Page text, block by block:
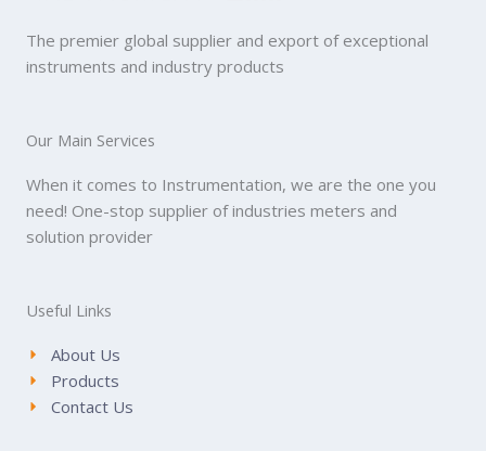
The premier global supplier and export of exceptional
instruments and industry products
Our Main Services
When it comes to Instrumentation, we are the one you
need! One-stop supplier of industries meters and
solution provider
Useful Links
About Us
Products
Contact Us